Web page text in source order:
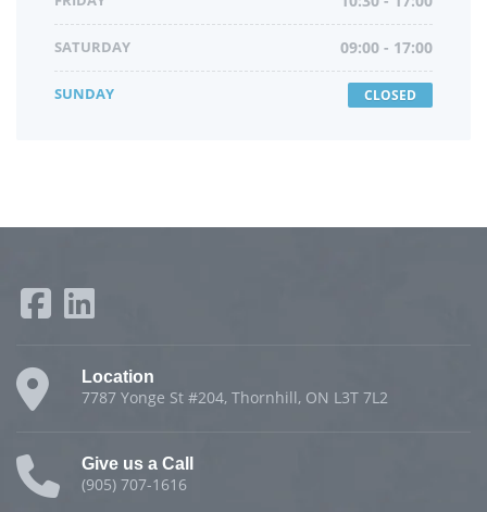
SATURDAY 09:00 - 17:00
SUNDAY CLOSED
Location
7787 Yonge St #204, Thornhill, ON L3T 7L2
Give us a Call
(905) 707-1616